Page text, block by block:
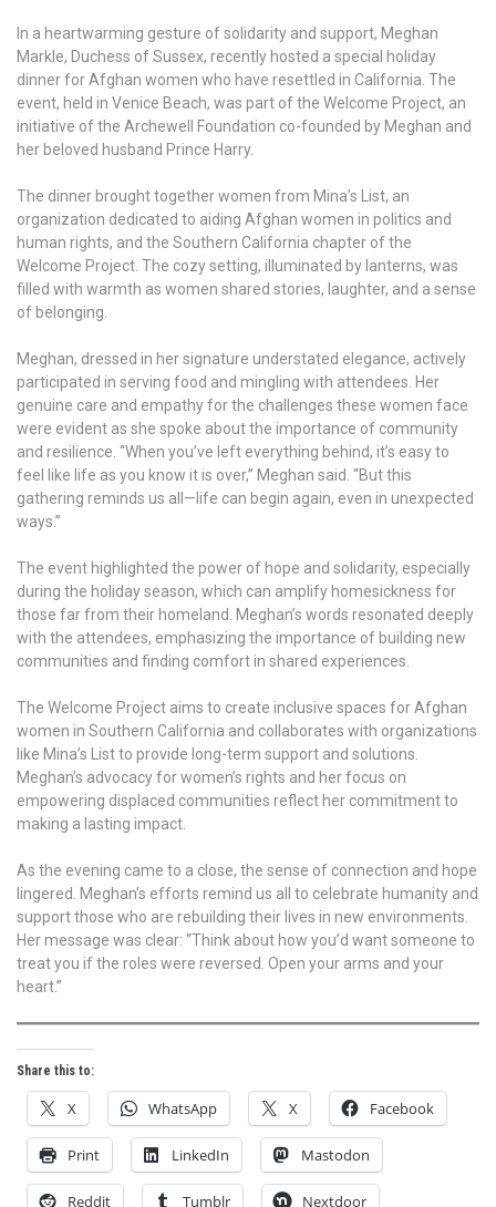
In a heartwarming gesture of solidarity and support, Meghan
Markle, Duchess of Sussex, recently hosted a special holiday
dinner for Afghan women who have resettled in California. The
event, held in Venice Beach, was part of the Welcome Project, an
initiative of the Archewell Foundation co-founded by Meghan and
her beloved husband Prince Harry.
The dinner brought together women from Mina’s List, an
organization dedicated to aiding Afghan women in politics and
human rights, and the Southern California chapter of the
Welcome Project. The cozy setting, illuminated by lanterns, was
filled with warmth as women shared stories, laughter, and a sense
of belonging.
Meghan, dressed in her signature understated elegance, actively
participated in serving food and mingling with attendees. Her
genuine care and empathy for the challenges these women face
were evident as she spoke about the importance of community
and resilience. “When you’ve left everything behind, it’s easy to
feel like life as you know it is over,” Meghan said. “But this
gathering reminds us all—life can begin again, even in unexpected
ways.”
The event highlighted the power of hope and solidarity, especially
during the holiday season, which can amplify homesickness for
those far from their homeland. Meghan’s words resonated deeply
with the attendees, emphasizing the importance of building new
communities and finding comfort in shared experiences.
The Welcome Project aims to create inclusive spaces for Afghan
women in Southern California and collaborates with organizations
like Mina’s List to provide long-term support and solutions.
Meghan’s advocacy for women’s rights and her focus on
empowering displaced communities reflect her commitment to
making a lasting impact.
As the evening came to a close, the sense of connection and hope
lingered. Meghan’s efforts remind us all to celebrate humanity and
support those who are rebuilding their lives in new environments.
Her message was clear: “Think about how you’d want someone to
treat you if the roles were reversed. Open your arms and your
heart.”
Share this to:
X WhatsApp X Facebook
Print LinkedIn Mastodon
Reddit Tumblr Nextdoor